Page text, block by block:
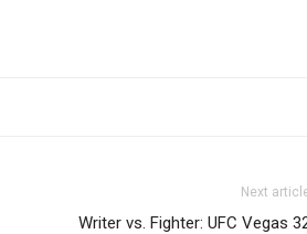
Next
Writer vs. Fighter: UFC Vegas